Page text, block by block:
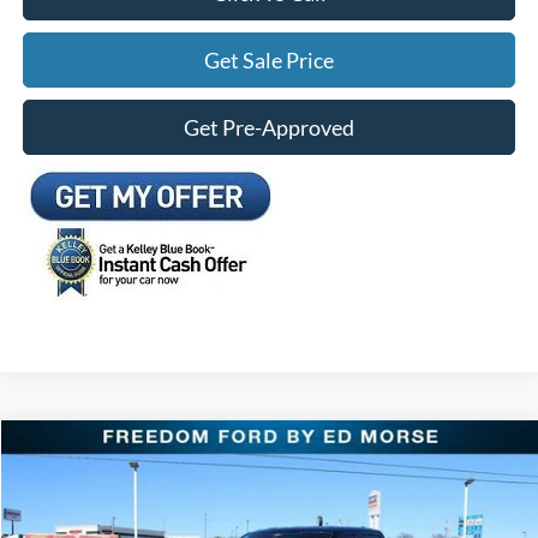
Get Sale Price
Get Pre-Approved
2026Ford F-150Lariat
VIN:1FTFW5L87TKD05267 Stock:TKD05267
$58,889
Compare Vehicle